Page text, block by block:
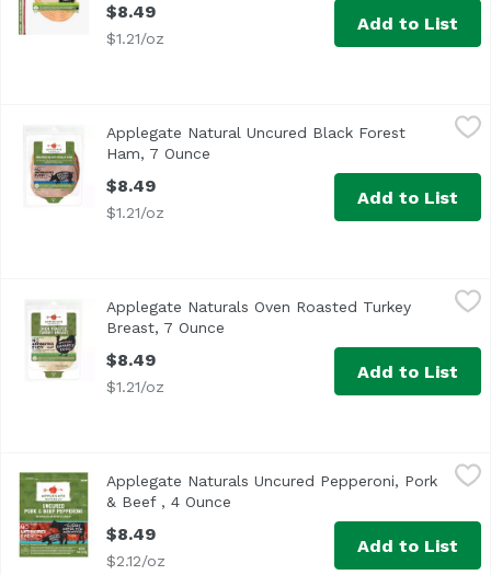
$8.49
$1.21/oz
Add to List
Applegate Natural Uncured Black Forest Ham, 7 Ounce,
<ul> <li>No Chemical Nitrites or Nitrates</li> <li>No
Applegate Natural Uncured Black Forest
Ham, 7 Ounce
$8.49
$1.21/oz
Add to List
Applegate Naturals Oven Roasted Turkey Breast, 7 Ounce
<ul> <li>No Antibiotics or Added Hormones</li> <li>No
Applegate Naturals Oven Roasted Turkey
Breast, 7 Ounce
$8.49
$1.21/oz
Add to List
Applegate Naturals Uncured Pepperoni, Pork & Beef , 4
<ul> <li>Applegate Natural Uncured Pork & Beef
Applegate Naturals Uncured Pepperoni, Pork
& Beef , 4 Ounce
$8.49
$2.12/oz
Add to List